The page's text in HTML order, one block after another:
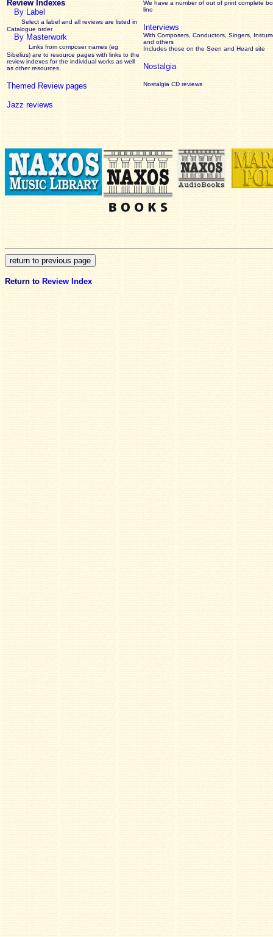
Review Indexes
By Label
Select a label and all reviews are listed in
Catalogue order
By Masterwork
Links from composer names (eg
Sibelius) are to resource pages with links to the
reviewindexes for the individual works as well
as other resources.
Themed Review pages
Jazz reviews
We have a number of out of print complete
line
Interviews
With Composers, Conductors, Singers,
and others
Includes those on the Seen and Heard site
Nostalgia
Nostalgia CD reviews
Return to Review Index